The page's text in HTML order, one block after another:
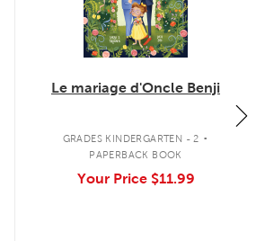
Le mariage d'Oncle Benji
GRADES KINDERGARTEN - 2 .
PAPERBACK BOOK
Your Price $11.99